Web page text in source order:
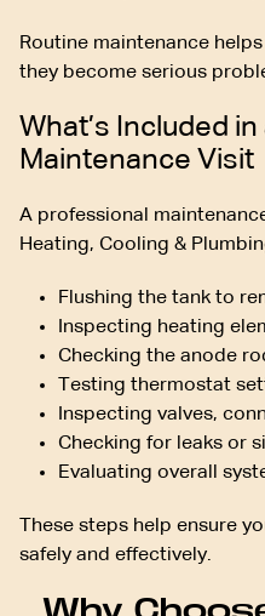
Routine maintenance
they become serious
What’s Included
Maintenance Visit
A professional
Heating, Cooling &
Flushing the tank to
Inspecting heating
Checking the anode
Testing thermostat
Inspecting valves,
Checking for leaks or
Evaluating overall
These steps help ensure
safely and effectively.